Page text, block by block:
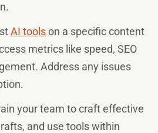
AI toolson a specific content
metrics like speed, SEO
Address any issues
your team to craft effective
and use tools within